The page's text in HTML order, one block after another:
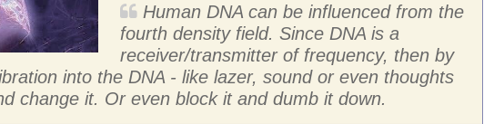
Human DNA can be influenced from the
fourth density field. Since DNA is a
receiver/transmitter of frequency, then by
into the DNA - like lazer, sound or even thoughts
change it. Or even block it and dumb it down.